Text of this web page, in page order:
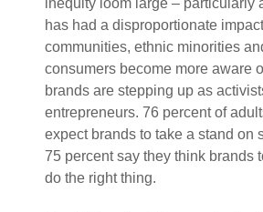
has had a disproportionate
communities, ethnic minorities
consumers become more aware
brands are stepping up as
entrepreneurs. 76 percent of
expect brands to take a stand on
75 percent say they think brands
do the right thing.